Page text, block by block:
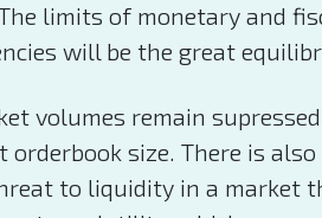
limits of monetary and
will be the great
volumes remain
orderbook size. There is
to liquidity in a market